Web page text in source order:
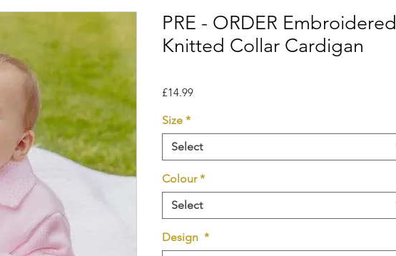
PRE - ORDER Embroidered
Knitted Collar Cardigan
£14.99Price
Size *
Select
Colour *
Select
Design *